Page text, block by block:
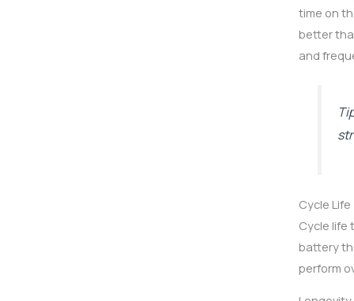
time on
better
and
Cycle Life
Cycle life
battery
perform